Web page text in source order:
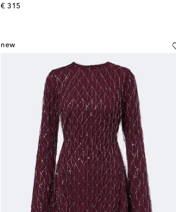
€ 315
original price
new